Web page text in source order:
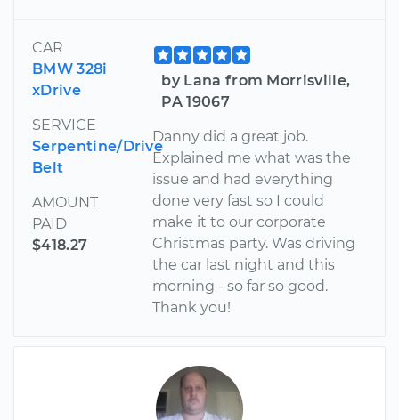
CAR
BMW 328i
xDrive
SERVICE
Serpentine/Drive
Belt
AMOUNT
PAID
$418.27
by Lana from Morrisville,
PA 19067
Danny did a great job.
Explained me what was the
issue and had everything
done very fast so I could
make it to our corporate
Christmas party. Was driving
the car last night and this
morning - so far so good.
Thank you!